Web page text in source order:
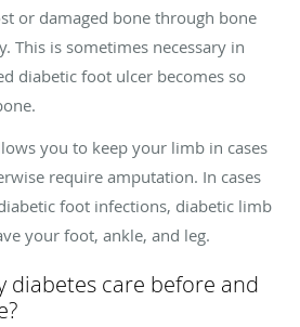
or damaged bone through bone
This is sometimes necessary in
diabetic foot ulcer becomes so
you to keep your limb in cases
require amputation. In cases
foot infections, diabetic limb
your foot, ankle, and leg.
diabetes care before and